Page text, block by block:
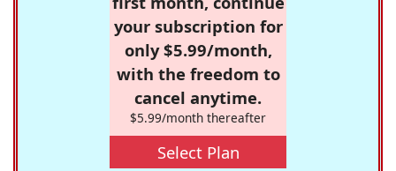
your subscription for
only $5.99/month,
with the freedom to
cancel anytime.
$5.99/month thereafter
Select Plan